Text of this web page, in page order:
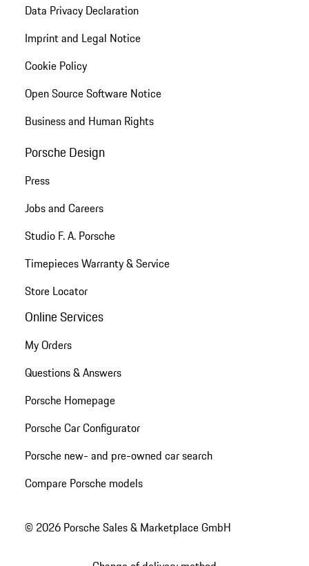
Data Privacy Declaration
Imprint and Legal Notice
Cookie Policy
Open Source Software Notice
Business and Human Rights
Porsche Design
Press
Jobs and Careers
Studio F. A. Porsche
Timepieces Warranty & Service
Store Locator
Online Services
My Orders
Questions & Answers
Porsche Homepage
Porsche Car Configurator
Porsche new- and pre-owned car search
Compare Porsche models
© 2026 Porsche Sales & Marketplace GmbH